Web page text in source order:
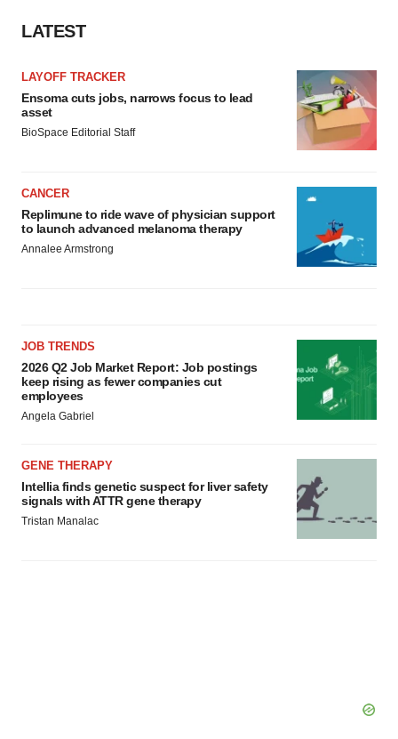
LATEST
LAYOFF TRACKER
Ensoma cuts jobs, narrows focus to lead
asset
BioSpace Editorial Staff
CANCER
Replimune to ride wave of physician support
to launch advanced melanoma therapy
Annalee Armstrong
JOB TRENDS
2026 Q2 Job Market Report: Job postings
keep rising as fewer companies cut
employees
Angela Gabriel
GENE THERAPY
Intellia finds genetic suspect for liver safety
signals with ATTR gene therapy
Tristan Manalac